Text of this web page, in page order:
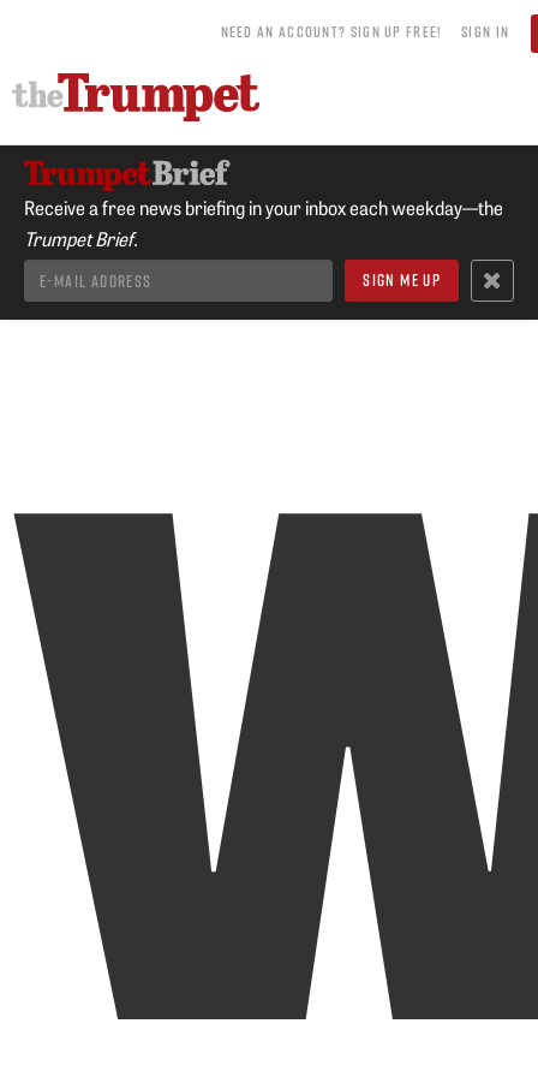
NEED AN ACCOUNT? SIGN UP FREE! SIGN IN
Receive a free news briefing in your inbox each weekday—the
Trumpet Brief.